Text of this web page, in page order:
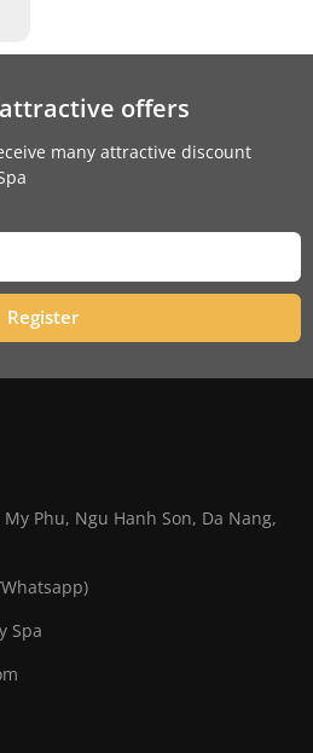
offers
many attractive discount
Register
Phu, Ngu Hanh Son, Da Nang,
Spa